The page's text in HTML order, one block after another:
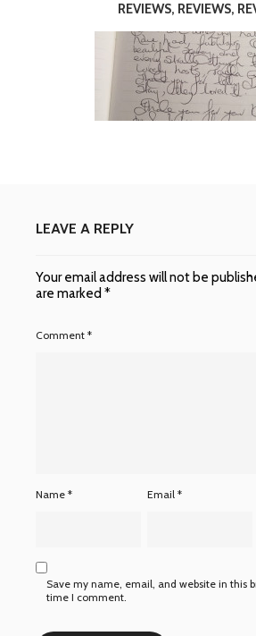
REVIEWS, REVIEWS,
LEAVE A REPLY
Your email address will not be
are marked *
Comment *
Name * Email*
Save my name, email, and website in this
time I comment.